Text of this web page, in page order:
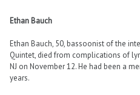
Ethan Bauch
Ethan Bauch, 50, bassoonist of the
Quintet, died from complications of
NJ on November 12. He had been a
years.